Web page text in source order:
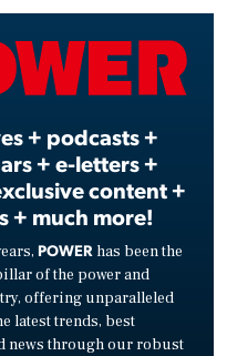
+ podcasts +
+ e-letters +
content +
+ much more!
POWER has been the
of the power and
offering unparalleled
latest trends, best
news through our robust